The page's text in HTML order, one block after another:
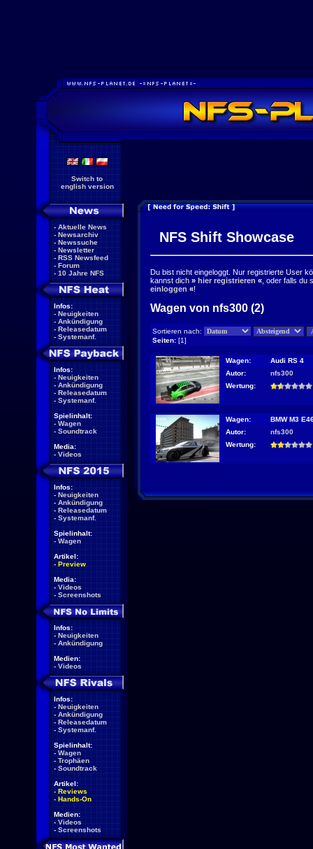
Switch to
english version
- Aktuelle News
- Newsarchiv
- Newssuche
- Newsletter
- RSS Newsfeed
- Forum
- 10 Jahre NFS
Infos:
- Neuigkeiten
- Ankündigung
- Releasedatum
- Systemanf.
Infos:
- Neuigkeiten
- Ankündigung
- Releasedatum
- Systemanf.
Spielinhalt:
- Wagen
- Soundtrack
Media:
- Videos
Infos:
- Neuigkeiten
- Ankündigung
- Releasedatum
- Systemanf.
Spielinhalt:
- Wagen
Artikel:
- Preview
Media:
- Videos
- Screenshots
Infos:
- Neuigkeiten
- Ankündigung
Medien:
- Videos
Infos:
- Neuigkeiten
- Ankündigung
- Releasedatum
- Systemanf.
Spielinhalt:
- Wagen
- Trophäen
- Soundtrack
Artikel:
- Reviews
- Hands-On
Medien:
- Videos
- Screenshots
NFS Shift Showcase
Du bist nicht eingeloggt. Nur registrierte User
kannst dich » hier registrieren « , oder falls
einloggen «!
Wagen von nfs300 (2)
Sortieren nach:
Seiten: [1]
Wagen:
Audi RS 4
Autor:
nfs300
Wertung:
Wagen:
BMW M3
Autor:
nfs300
Wertung: